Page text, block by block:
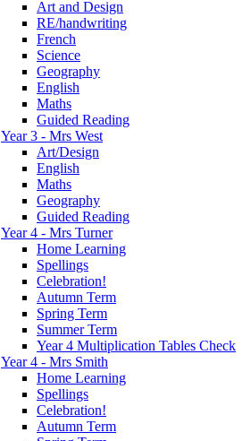
Art and Design
RE/handwriting
French
Science
Geography
English
Maths
Guided Reading
Year 3 - Mrs West
Art/Design
English
Maths
Geography
Guided Reading
Year 4 - Mrs Turner
Home Learning
Spellings
Celebration!
Autumn Term
Spring Term
Summer Term
Year 4 Multiplication Tables Check
Year 4 - Mrs Smith
Home Learning
Spellings
Celebration!
Autumn Term